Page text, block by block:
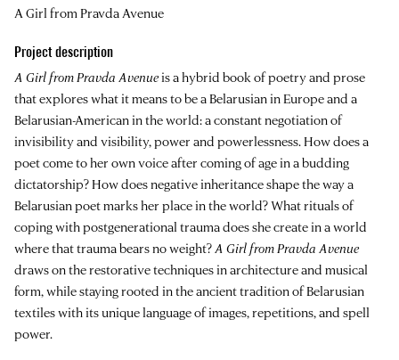
A Girl from Pravda Avenue
Project description
A Girl from Pravda Avenueis a hybrid book of poetry and prose
that explores what it means to be a Belarusian in Europe and a
Belarusian-American in the world: a constant negotiation of
invisibility and visibility, power and powerlessness. How does a
poet come to her own voice after coming of age in a budding
dictatorship? How does negative inheritance shape the way a
Belarusian poet marks her place in the world? What rituals of
coping with postgenerational trauma does she create in a world
where that trauma bears no weight?A Girl from Pravda Avenue
draws on the restorative techniques in architecture and musical
form, while staying rooted in the ancient tradition of Belarusian
textiles with its unique language of images, repetitions, and spell
power.